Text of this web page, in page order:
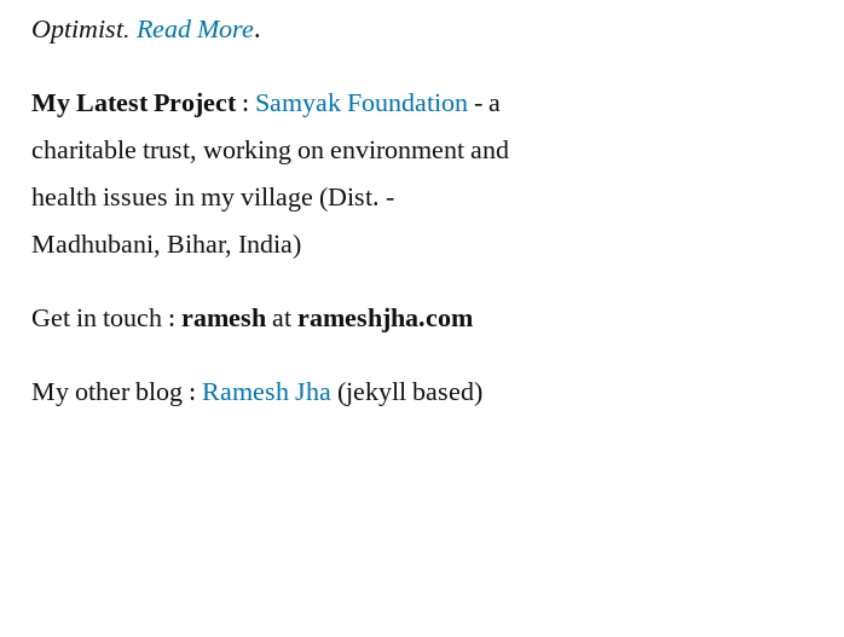
Optimist. Read More.
My Latest Project: Samyak Foundation- a
charitable trust, working on environment and
health issues in my village (Dist. -
Madhubani, Bihar, India)
Get in touch : rameshatrameshjha.com
My other blog : Ramesh Jha (jekyll based)